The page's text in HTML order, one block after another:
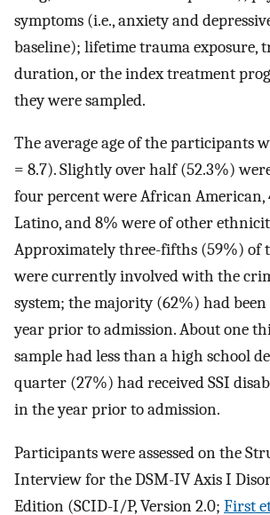
symptoms (i.e., anxiety and
baseline); lifetime trauma exposure,
duration, or the index treatment
they were sampled.
The average age of the participants
= 8.7). Slightly over half (52.3%)
four percent were African American,
Latino, and 8% were of other
Approximately three-fifths (59%) of
were currently involved with the
system; the majority (62%) had been
year prior to admission. About one
sample had less than a high school
quarter (27%) had received SSI
in the year prior to admission.
Participants were assessed on the
Interview for the DSM-IV Axis I
Edition (SCID-I/P, Version 2.0; First